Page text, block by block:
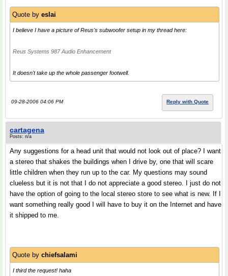
Quote by eslai
I believe I have a picture of Reus's subwoofer setup in my thread here:
Reus Systems 987 Audio Enhancement
It doesn't take up the whole passenger footwell.
09-28-2006 04:06 PM Reply with Quote
cartagena
Posts: n/a
Any suggestions for a head unit that would not look out of place? I want
a stereo that shakes the buildings when I drive by, one that will scare
little children when they run up to the car. My questions may sound
clueless but it is not that I do not appreciate a good stereo. I just do not
have the option of going to the local stereo store to see what is new. If I
want something really good I will have to buy it on the Internet and have
it shipped to me.
Quote by chiefsalami
I third the request! haha